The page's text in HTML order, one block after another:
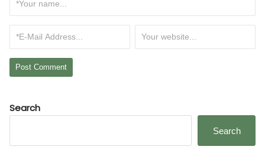
Search
Search